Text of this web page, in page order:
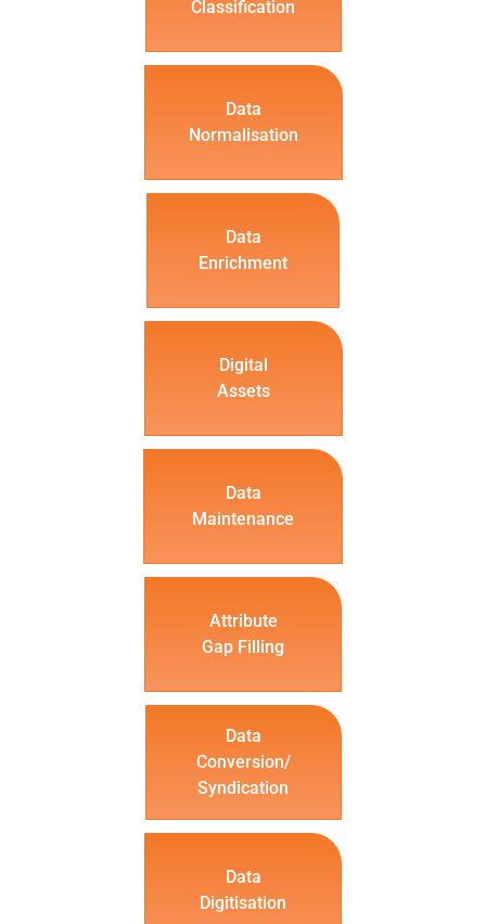
Classification
Data
Normalisation
Data
Enrichment
Digital
Assets
Data
Maintenance
Attribute
Gap Filling
Data
Conversion/
Syndication
Data
Digitisation